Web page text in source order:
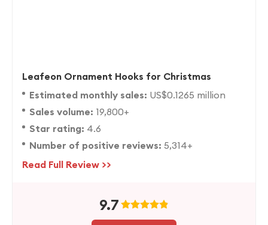
Leafeon Ornament Hooks for Christmas
Estimated monthly sales: US$0.1265 million
Sales volume: 19,800+
Star rating: 4.6
Number of positive reviews: 5,314+
Read Full Review >>
9.7